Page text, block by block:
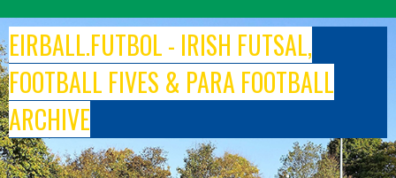
to
content
EIRBALL.FUTBOL - IRISH FUTSAL,
FOOTBALL FIVES & PARA FOOTBALL
ARCHIVE